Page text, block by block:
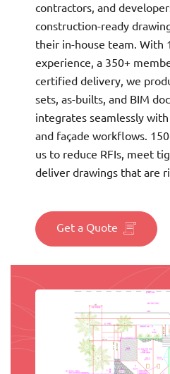
contractors, and
construction-ready
their in-house team. With
experience, a 350+
certified delivery, we
sets, as-builts, and BIM
integrates seamlessly
and façade workflows.
us to reduce RFIs, meet
deliver drawings that are
Get a Quote